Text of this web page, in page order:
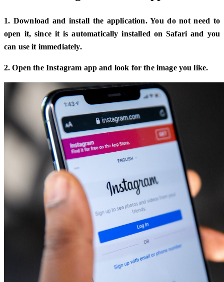
1. Download and install the application. You do not need to
open it, since it is automatically installed on Safari and you
can use it immediately.
2. Open the Instagram app and look for the image you like.